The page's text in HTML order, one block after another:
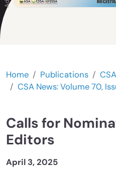
Home Publications
CSA News: Volume 70,
Calls for
Editors
April 3, 2025